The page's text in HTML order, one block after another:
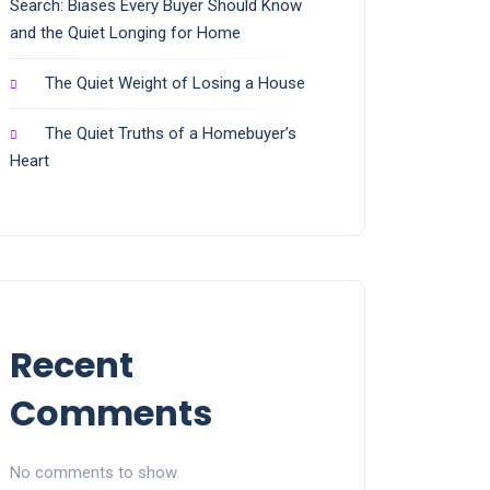
Search: Biases Every Buyer Should Know
and the Quiet Longing for Home
The Quiet Weight of Losing a House
The Quiet Truths of a Homebuyer’s
Heart
Recent
Comments
No comments to show.